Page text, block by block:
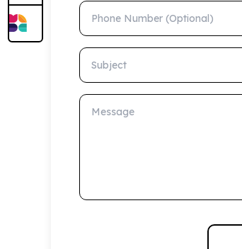
Phone Number (Optional)
Subject
Message